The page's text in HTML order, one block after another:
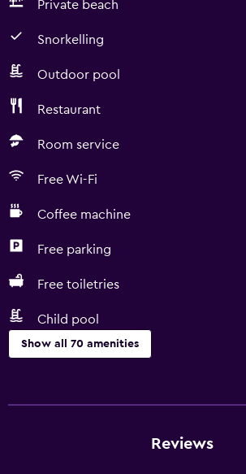
Private beach
Snorkelling
Outdoor pool
Restaurant
Room service
Free Wi-Fi
Coffee machine
Free parking
Free toiletries
Child pool
Show all 70 amenities
Car hire
Reviews